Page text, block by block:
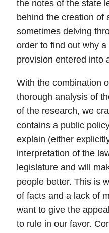
the notes of the state
behind the creation of
sometimes delving
order to find out why
provision entered into
With the combination
thorough analysis of
of the research, we
contains a public
explain (either
interpretation of the
legislature and will
people better. This is
of facts and a lack of
want to give the
to rule in our favor.